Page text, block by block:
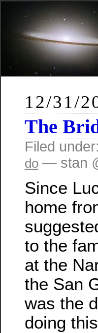
12/31/
The
Filed under:
do — stan
Since
home
to the
at the
the San
was the
doing